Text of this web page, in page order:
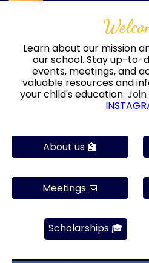
Learn about our mission
our school. Stay up-to-
events, meetings, and
valuable resources and
your child's education. Join
INSTAG
About us 🏫
Meetings 📅
Scholarships 🎓